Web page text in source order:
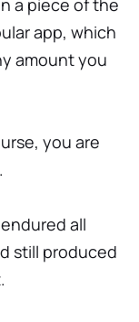
a piece of the
app, which
amount you
you are
all
still produced